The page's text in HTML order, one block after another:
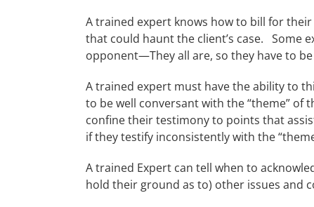
A trained expert knows how to bill for
that could haunt the client’s case. Some
opponent—They all are, so they have to
A trained expert must have the ability to
to be well conversant with the “theme”
confine their testimony to points that
if they testify inconsistently with the
A trained Expert can tell when to
hold their ground as to) other issues and